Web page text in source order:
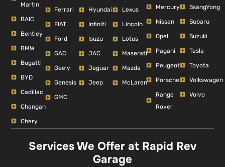
Martin
BAIC
Bentley
BMW
Bugatti
BYD
Cadillac
Changan
Chery
Ferrari
FIAT
Ford
GAC
Geely
Genesis
GMC
Hyundai
Infiniti
Isuzu
JAC
Jaguar
Jeep
Lexus
Lincoln
Lotus
Maserati
Mazda
McLaren
Mercury
Nissan
Opel
Pagani
Peugeot
Porsche
Range
Rover
SsangYong
Subaru
Suzuki
Tesla
Toyota
Volkswagen
Volvo
Services We Offer at Rapid Rev
Garage